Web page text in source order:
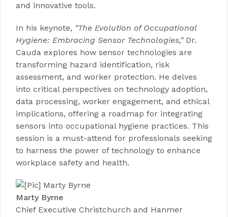
and innovative tools.
In his keynote, "The Evolution of Occupational
Hygiene: Embracing Sensor Technologies,"Dr.
Cauda explores how sensor technologies are
transforming hazard identification, risk
assessment, and worker protection. He delves
into critical perspectives on technology adoption,
data processing, worker engagement, and ethical
implications, offering a roadmap for integrating
sensors into occupational hygiene practices. This
session is a must-attend for professionals seeking
to harness the power of technology to enhance
workplace safety and health.
Marty Byrne
Chief Executive Christchurch and Hanmer